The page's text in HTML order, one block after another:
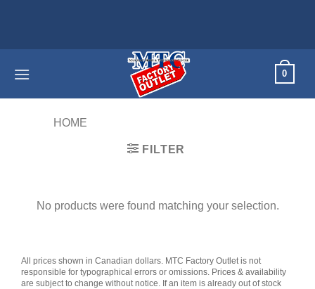
0
HOME
FILTER
No products were found matching your selection.
All prices shown in Canadian dollars. MTC Factory Outlet is not
responsible for typographical errors or omissions. Prices & availability
are subject to change without notice. If an item is already out of stock